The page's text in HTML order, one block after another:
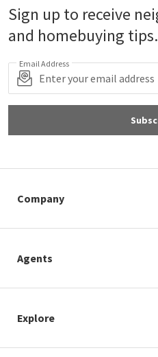
Sign up to receive
and homebuying tips.
Email Address
Company
Agents
Explore